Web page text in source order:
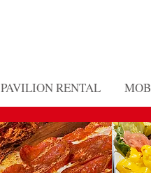
PAVILION RENTAL